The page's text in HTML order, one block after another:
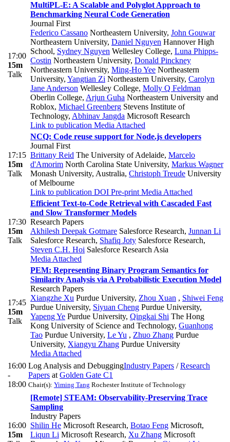
17:00
15m
Talk
MultiPL-E: A Scalable and Polyglot Approach to
Benchmarking Neural Code Generation
Journal First
Federico Cassano Northeastern University, John Gouwar
Northeastern University, Daniel Nguyen Hannover High
School, Sydney Nguyen Wellesley College, Luna Phipps-
Costin Northeastern University, Donald Pinckney
Northeastern University, Ming-Ho Yee Northeastern
University, Yangtian Zi Northeastern University, Carolyn
Jane Anderson Wellesley College, Molly Q Feldman
Oberlin College, Arjun Guha Northeastern University and
Roblox, Michael Greenberg Stevens Institute of
Technology, Abhinav Jangda Microsoft Research
Link to publication Media Attached
17:15
15m
Talk
NCQ: Code reuse support for Node.js developers
Journal First
Brittany Reid The University of Adelaide, Marcelo
d'Amorim North Carolina State University, Markus Wagner
Monash University, Australia, Christoph Treude University
of Melbourne
Link to publication DOI Pre-print Media Attached
17:30
15m
Talk
Efficient Text-to-Code Retrieval with Cascaded Fast
and Slow Transformer Models
Research Papers
Akhilesh Deepak Gotmare Salesforce Research, Junnan Li
Salesforce Research, Shafiq Joty Salesforce Research,
Steven C.H. Hoi Salesforce Research Asia
Media Attached
17:45
15m
Talk
PEM: Representing Binary Program Semantics for
Similarity Analysis via A Probabilistic Execution Model
Research Papers
Xiangzhe Xu Purdue University, Zhou Xuan , Shiwei Feng
Purdue University, Siyuan Cheng Purdue University,
Yapeng Ye Purdue University, Qingkai Shi The Hong
Kong University of Science and Technology, Guanhong
Tao Purdue University, Le Yu , Zhuo Zhang Purdue
University, Xiangyu Zhang Purdue University
Media Attached
16:00
-
18:00
Log Analysis and DebuggingIndustry Papers /Research
Papers at Golden Gate C1
Chair(s): Yiming Tang Rochester Institute of Technology
16:00
15m
[Remote] STEAM: Observability-Preserving Trace
Sampling
Industry Papers
Shilin He Microsoft Research, Botao Feng Microsoft,
Liqun Li Microsoft Research, Xu Zhang Microsoft